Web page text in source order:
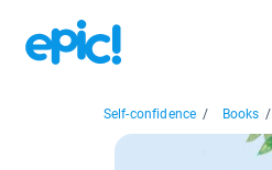
Self-confidence / Books /